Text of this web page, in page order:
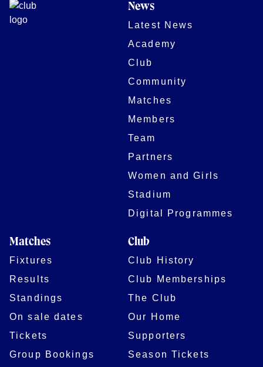
News
Latest News
Academy
Club
Community
Matches
Members
Team
Partners
Women and Girls
Stadium
Digital Programmes
Matches
Fixtures
Results
Standings
On sale dates
Tickets
Group Bookings
Club
Club History
Club Memberships
The Club
Our Home
Supporters
Season Tickets